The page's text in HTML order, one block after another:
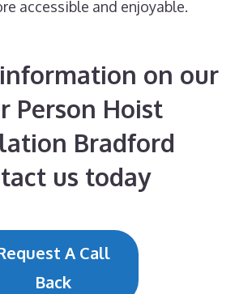
accessible and enjoyable.
on our
Person Hoist
Bradford
us today
A Call
Back